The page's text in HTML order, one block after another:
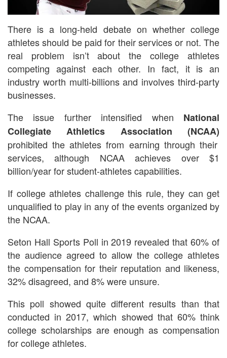
There is a long-held debate on whether college
athletes should be paid for their services or not. The
real problem isn’t about the college athletes
competing against each other. In fact, it is an
industry worth multi-billions and involves third-party
businesses.
The issue further intensified when National
Collegiate Athletics Association (NCAA)
prohibited the athletes from earning through their
services, although NCAA achieves over $1
billion/year for student-athletes capabilities.
If college athletes challenge this rule, they can get
unqualified to play in any of the events organized by
the NCAA.
Seton Hall Sports Poll in 2019 revealed that 60% of
the audience agreed to allow the college athletes
the compensation for their reputation and likeness,
32% disagreed, and 8% were unsure.
This poll showed quite different results than that
conducted in 2017, which showed that 60% think
college scholarships are enough as compensation
for college athletes.